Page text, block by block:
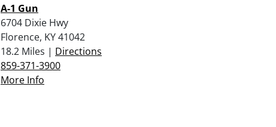
A-1 Gun
6704 Dixie Hwy
Florence, KY 41042
18.2 Miles | Directions
859-371-3900
More Info